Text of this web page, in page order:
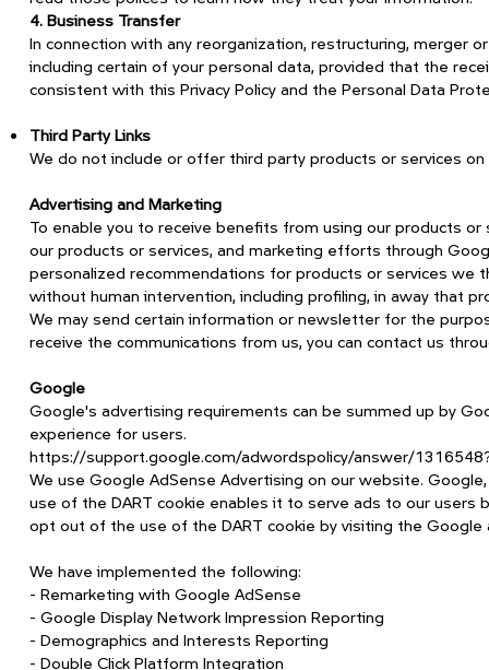
4. Business Transfer
In connection with any reorganization, restructuring,
including certain of your personal data, provided that the
consistent with this Privacy Policy and the Personal Data
Third Party Links
We do not include or offer third party products or services
Advertising and Marketing
To enable you to receive benefits from using our products
our products or services, and marketing efforts through
personalized recommendations for products or services we
without human intervention, including profiling, in away that
We may send certain information or newsletter for the
receive the communications from us, you can contact us
Google
Google's advertising requirements can be summed up by
experience for users.
https://support.google.com/adwordspolicy/answer/
We use Google AdSense Advertising on our website.
use of the DART cookie enables it to serve ads to our
opt out of the use of the DART cookie by visiting the Google
We have implemented the following:
- Remarketing with Google AdSense
- Google Display Network Impression Reporting
- Demographics and Interests Reporting
- Double Click Platform Integration